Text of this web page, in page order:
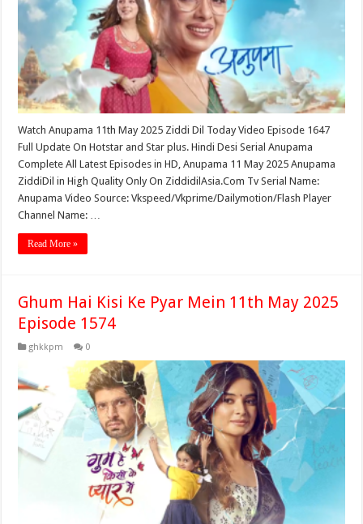
Watch Anupama 11th May 2025 Ziddi Dil Today Video Episode 1647
Full Update On Hotstar and Star plus. Hindi Desi Serial Anupama
Complete All Latest Episodes in HD, Anupama 11 May 2025 Anupama
ZiddiDil in High Quality Only On ZiddidilAsia.Com Tv Serial Name:
Anupama Video Source: Vkspeed/Vkprime/Dailymotion/Flash Player
Channel Name: …
Read More »
Ghum Hai Kisi Ke Pyar Mein 11th May 2025
Episode 1574
ghkkpm 0